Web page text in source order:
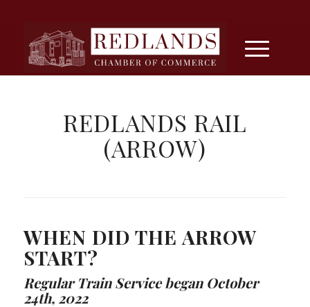
REDLANDS RAIL
(ARROW)
WHEN DID THE ARROW
START?
Regular Train Service began October
24th, 2022